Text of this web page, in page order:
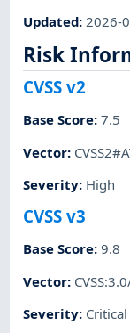
Updated:2026-
Risk
CVSS v2
Base Score:7.5
Vector:
Severity: High
CVSS v3
Base Score:9.8
Vector:
Severity: Critical